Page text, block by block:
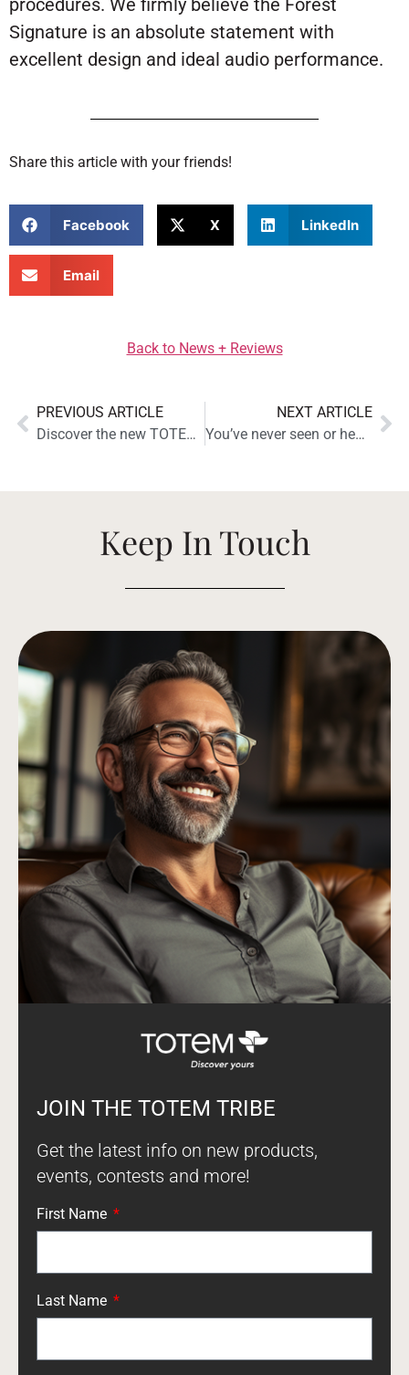
procedures. We firmly believe the Forest
Signature is an absolute statement with
excellent design and ideal audio performance.
Share this article with your friends!
Facebook X LinkedIn
Email
Back to News + Reviews
PREVIOUS ARTICLE
Discover the new TOTEM KIN for a total In-Wall and In-Ceiling experience.
NEXT ARTICLE
You’ve never seen or heard anything like the new Tribe Tower
Keep In Touch
JOIN THE TOTEM TRIBE
Get the latest info on new products,
events, contests and more!
First Name
Last Name